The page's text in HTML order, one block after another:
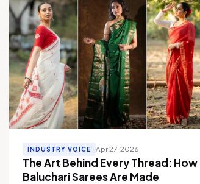
INDUSTRY VOICE Apr 27, 2026
The Art Behind Every Thread: How
Baluchari Sarees Are Made